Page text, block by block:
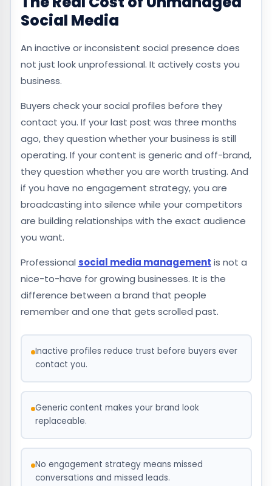
Social Media
An inactive or inconsistent social presence does
not just look unprofessional. It actively costs you
business.
Buyers check your social profiles before they
contact you. If your last post was three months
ago, they question whether your business is still
operating. If your content is generic and off-brand,
they question whether you are worth trusting. And
if you have no engagement strategy, you are
broadcasting into silence while your competitors
are building relationships with the exact audience
you want.
Professional social media management is not a
nice-to-have for growing businesses. It is the
difference between a brand that people
remember and one that gets scrolled past.
Inactive profiles reduce trust before buyers ever
contact you.
Generic content makes your brand look
replaceable.
No engagement strategy means missed
conversations and missed leads.